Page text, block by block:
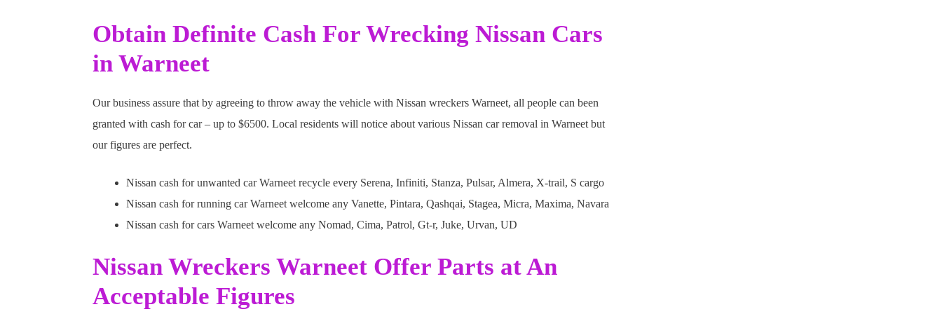
Obtain Definite Cash For Wrecking Nissan Cars
in Warneet
Our business assure that by agreeing to throw away the vehicle with Nissan wreckers Warneet, all people can been
granted with cash for car – up to $6500. Local residents will notice about various Nissan car removal in Warneet but
our figures are perfect.
Nissan cash for unwanted car Warneet recycle every Serena, Infiniti, Stanza, Pulsar, Almera, X-trail, S cargo
Nissan cash for running car Warneet welcome any Vanette, Pintara, Qashqai, Stagea, Micra, Maxima, Navara
Nissan cash for cars Warneet welcome any Nomad, Cima, Patrol, Gt-r, Juke, Urvan, UD
Nissan Wreckers Warneet Offer Parts at An
Acceptable Figures